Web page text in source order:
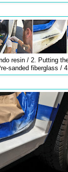
resin / 2. Putting
sanded fiberglass /